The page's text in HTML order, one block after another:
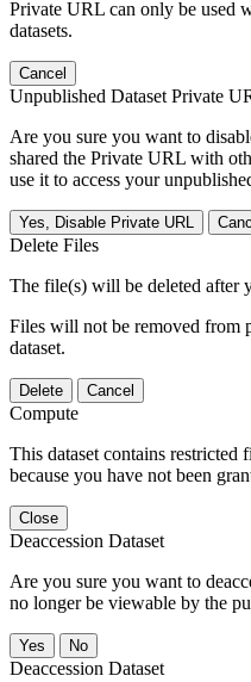
Private URL can only be used
datasets.
Cancel
Unpublished Dataset Private
Are you sure you want to
shared the Private URL with
use it to access your
Yes, Disable Private URL
Delete Files
The file(s) will be deleted after
Files will not be removed from
dataset.
Delete Cancel
Compute
This dataset contains restricted
because you have not been
Close
Deaccession Dataset
Are you sure you want to
no longer be viewable by the
No
Deaccession Dataset